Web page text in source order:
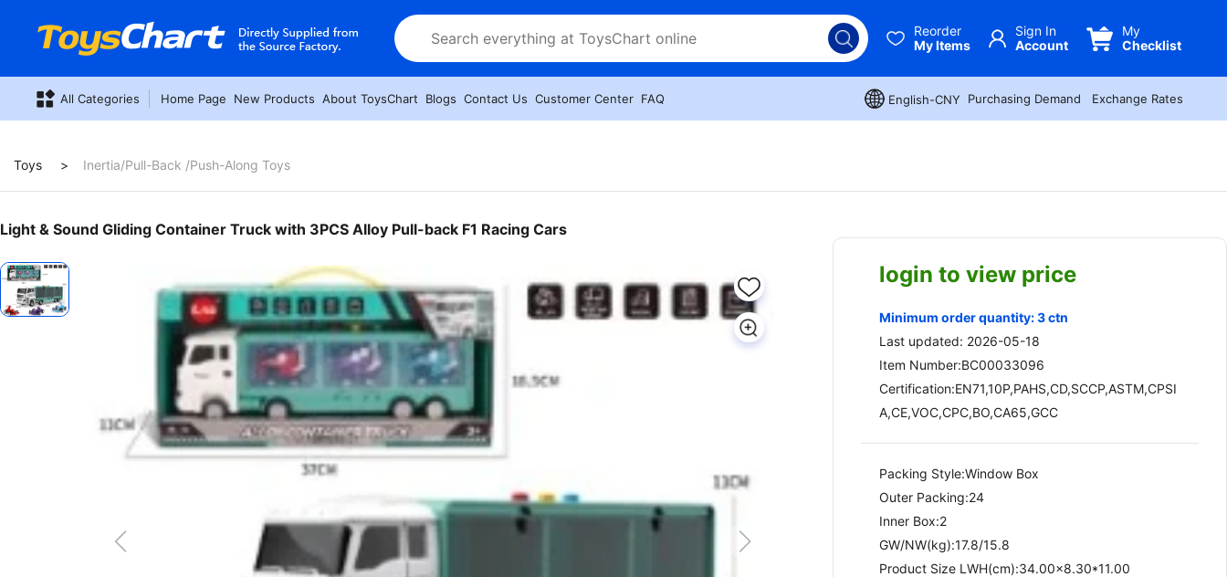
Reorder
My Items
Sign In
Account
My
Checklist
All Categories Home Page New Products About ToysChart Blogs Contact Us Customer Center FAQ English-CNY Purchasing Demand Exchange Rates
Toys Inertia/Pull-Back /Push-Along Toys
Light & Sound Gliding Container Truck with 3PCS Alloy Pull-back F1 Racing Cars
login to view price
Minimum order quantity: 3 ctn
Last updated: 2026-05-18
Item Number:BC00033096
Certification:EN71,10P,PAHS,CD,SCCP,ASTM,CPSI
A,CE,VOC,CPC,BO,CA65,GCC
Packing Style:Window Box
Outer Packing:24
Inner Box:2
GW/NW(kg):17.8/15.8​
Product Size LWH(cm):34.00x8.30*11.00